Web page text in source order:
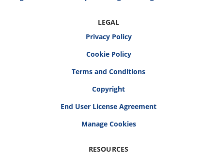
LEGAL
Privacy Policy
Cookie Policy
Terms and Conditions
Copyright
End User License Agreement
RESOURCES